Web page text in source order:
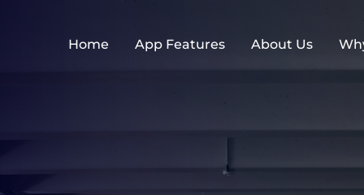
Home App Features About Us